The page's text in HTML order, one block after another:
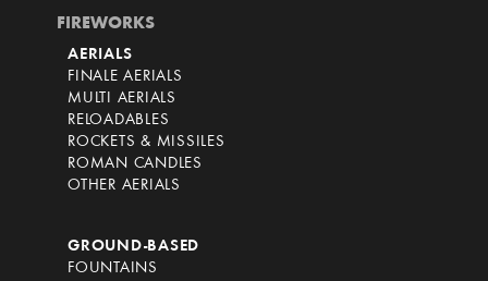
FIREWORKS
AERIALS
FINALE AERIALS
MULTI AERIALS
RELOADABLES
ROCKETS & MISSILES
ROMAN CANDLES
OTHER AERIALS
GROUND-BASED
FOUNTAINS